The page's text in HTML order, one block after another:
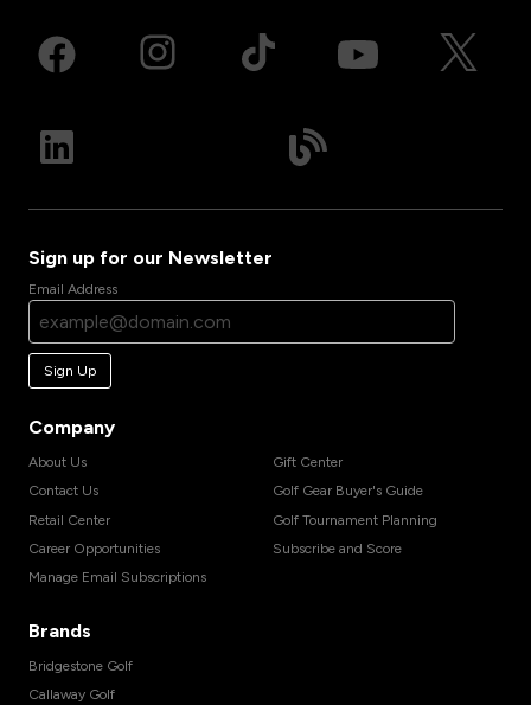
Sign up for our Newsletter
Email Address
Sign Up
Company
About Us
Contact Us
Retail Center
Career Opportunities
Manage Email Subscriptions
Gift Center
Golf Gear Buyer's Guide
Golf Tournament Planning
Subscribe and Score
Brands
Bridgestone Golf
Callaway Golf